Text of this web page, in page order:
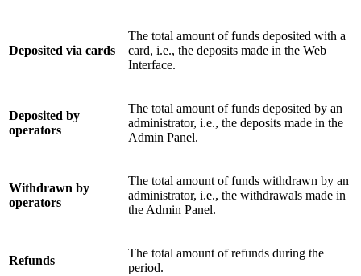
Deposited via cards
The total amount of funds deposited with a
card, i.e., the deposits made in the Web
Interface.
Deposited by
operators
The total amount of funds deposited by an
administrator, i.e., the deposits made in the
Admin Panel.
Withdrawn by
operators
The total amount of funds withdrawn by an
administrator, i.e., the withdrawals made in
the Admin Panel.
Refunds
The total amount of refunds during the
period.